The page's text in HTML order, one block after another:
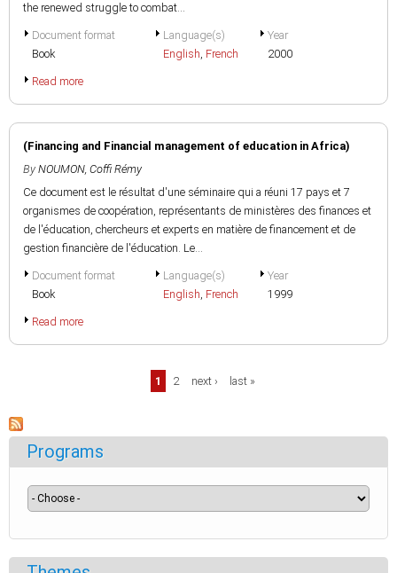
the renewed struggle to combat...
Document format
Book
Language(s)
English, French
Year
2000
Read more
(Financing and Financial management of education in Africa)
By NOUMON, Coffi Rémy
Ce document est le résultat d'une séminaire qui a réuni 17 pays et 7
organismes de coopération, représentants de ministères des finances et
de l'éducation, chercheurs et experts en matière de financement et de
gestion financière de l'éducation. Le...
Document format
Book
Language(s)
English, French
Year
1999
Read more
1 2 next › last »
Programs